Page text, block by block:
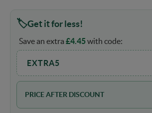
Get it for less!
Save an extra £4.45with code:
EXTRA5
PRICE AFTER DISCOUNT